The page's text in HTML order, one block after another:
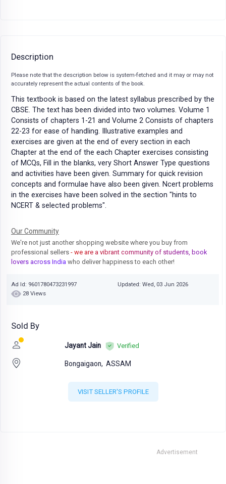
Description
Please note that the description below is system-fetched and it may or may not
accurately represent the actual contents of the book.
This textbook is based on the latest syllabus prescribed by the
CBSE. The text has been divided into two volumes. Volume 1
Consists of chapters 1-21 and Volume 2 Consists of chapters
22-23 for ease of handling. Illustrative examples and
exercises are given at the end of every section in each
Chapter at the end of the each Chapter exercises consisting
of MCQs, Fill in the blanks, very Short Answer Type questions
and activities have been given. Summary for quick revision
concepts and formulae have also been given. Ncert problems
in the exercises have been solved in the section "hints to
NCERT & selected problems".
Our Community
We're not just another shopping website where you buy from
professional sellers - we are a vibrant community of students, book
lovers across India who deliver happiness to each other!
Ad Id: 9601780473231997
Updated: Wed, 03 Jun 2026
28 Views
Sold By
Jayant Jain Verified
Bongaigaon, ASSAM
VISIT SELLER'S PROFILE
Advertisement